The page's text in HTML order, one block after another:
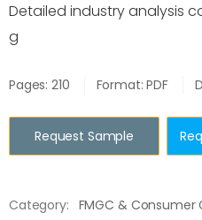
Detailed industry analysis
g
Pages: 210 Format: PDF
Request Sample
Category: FMGC & Consumer